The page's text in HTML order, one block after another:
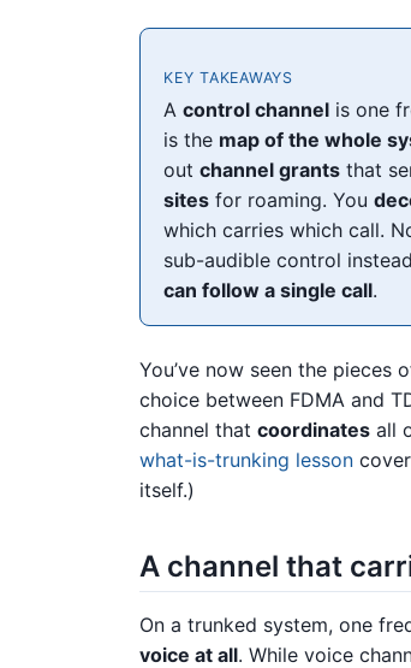
KEY TAKEAWAYS
Acontrol channel is one
is the map of the whole
outchannel grants that
sites for roaming. You
which carries which call.
sub-audible control
can follow a single call.
You’ve now seen the
choice between FDMA and
channel that coordinates all
what-is-trunking lesson
itself.)
A channel that
On a trunked system, one
voice at all. While voice